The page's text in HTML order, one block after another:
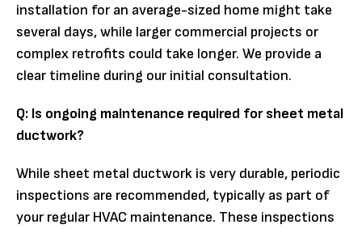
installation for an average-sized home might take
several days, while larger commercial projects or
complex retrofits could take longer. We provide a
clear timeline during our initial consultation.
Q: Is ongoing maintenance required for sheet metal
ductwork?
While sheet metal ductwork is very durable, periodic
inspections are recommended, typically as part of
your regular HVAC maintenance. These inspections